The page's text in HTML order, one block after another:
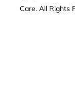
Care. All Rights